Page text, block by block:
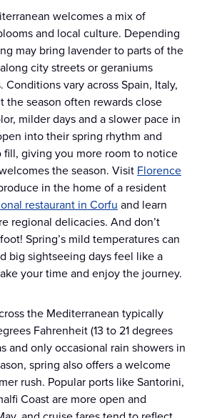
welcomes a mix of
and local culture. Depending
may bring lavender to parts of the
city streets or geraniums
vary across Spain, Italy,
the season often rewards close
milder days and a slower pace in
into their spring rhythm and
giving you more room to notice
the season. Visit Florence
in the home of a resident
restaurant in Corfu and learn
regional delicacies. And don’t
Spring’s mild temperatures can
big sightseeing days feel like a
your time and enjoy the journey.
the Mediterranean typically
Fahrenheit (13 to 21 degrees
and only occasional rain showers in
spring also offers a welcome
rush. Popular ports like Santorini,
Coast are more open and